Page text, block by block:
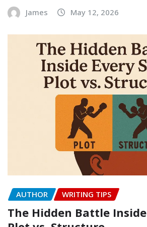
James May 12, 2026
AUTHOR WRITING TIPS
The Hidden Battle